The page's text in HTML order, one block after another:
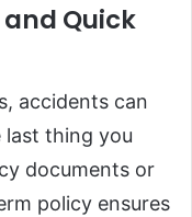
Quick
accidents can
last thing you
documents or
policy ensures